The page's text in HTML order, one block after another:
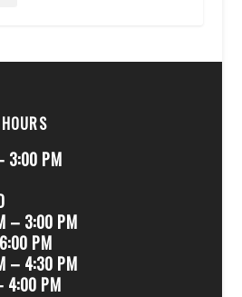
3:00 PM
– 3:00 PM
PM
– 4:30 PM
4:00 PM